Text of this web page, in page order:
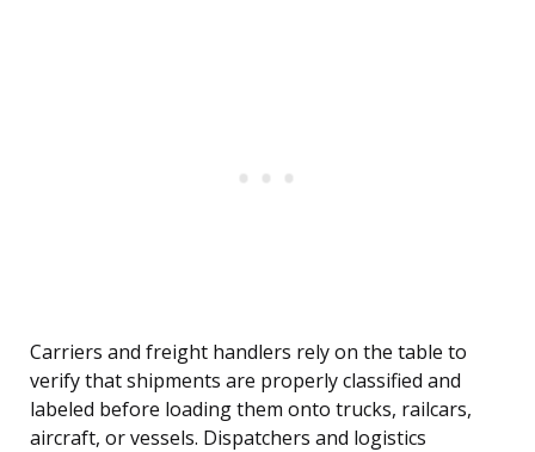
Carriers and freight handlers rely on the table to
verify that shipments are properly classified and
labeled before loading them onto trucks, railcars,
aircraft, or vessels. Dispatchers and logistics